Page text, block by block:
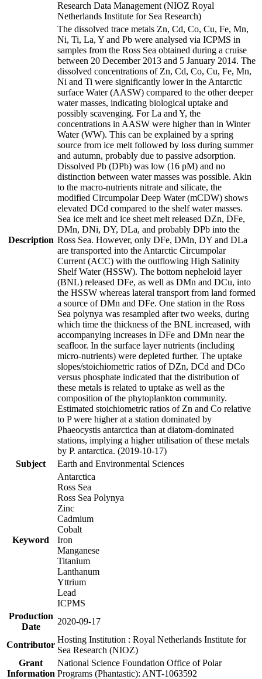
Research Data Management (NIOZ Royal
Netherlands Institute for Sea Research)
Description
The dissolved trace metals Zn, Cd, Co, Cu, Fe, Mn,
Ni, Ti, La, Y and Pb were analysed via ICPMS in
samples from the Ross Sea obtained during a cruise
between 20 December 2013 and 5 January 2014. The
dissolved concentrations of Zn, Cd, Co, Cu, Fe, Mn,
Ni and Ti were significantly lower in the Antarctic
surface Water (AASW) compared to the other deeper
water masses, indicating biological uptake and
possibly scavenging. For La and Y, the
concentrations in AASW were higher than in Winter
Water (WW). This can be explained by a spring
source from ice melt followed by loss during summer
and autumn, probably due to passive adsorption.
Dissolved Pb (DPb) was low (16 pM) and no
distinction between water masses was possible. Akin
to the macro-nutrients nitrate and silicate, the
modified Circumpolar Deep Water (mCDW) shows
elevated DCd compared to the shelf water masses.
Sea ice melt and ice sheet melt released DZn, DFe,
DMn, DNi, DY, DLa, and probably DPb into the
Ross Sea. However, only DFe, DMn, DY and DLa
are transported into the Antarctic Circumpolar
Current (ACC) with the outflowing High Salinity
Shelf Water (HSSW). The bottom nepheloid layer
(BNL) released DFe, as well as DMn and DCu, into
the HSSW whereas lateral transport from land formed
a source of DMn and DFe. One station in the Ross
Sea polynya was resampled after two weeks, during
which time the thickness of the BNL increased, with
accompanying increases in DFe and DMn near the
seafloor. In the surface layer nutrients (including
micro-nutrients) were depleted further. The uptake
slopes/stoichiometric ratios of DZn, DCd and DCo
versus phosphate indicated that the distribution of
these metals is related to uptake as well as the
composition of the phytoplankton community.
Estimated stoichiometric ratios of Zn and Co relative
to P were higher at a station dominated by
Phaeocystis antarctica than at diatom-dominated
stations, implying a higher utilisation of these metals
by P. antarctica. (2019-10-17)
Subject
Earth and Environmental Sciences
Keyword
Antarctica
Ross Sea
Ross Sea Polynya
Zinc
Cadmium
Cobalt
Iron
Manganese
Titanium
Lanthanum
Yttrium
Lead
ICPMS
Production
Date
2020-09-17
Contributor
Hosting Institution : Royal Netherlands Institute for
Sea Research (NIOZ)
Grant
Information
National Science Foundation Office of Polar
Programs (Phantastic): ANT-1063592